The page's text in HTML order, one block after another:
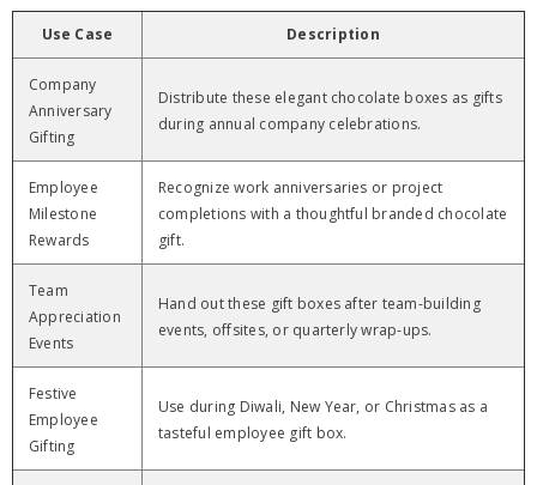
Use Case Description
Company
Anniversary
Gifting
Distribute these elegant chocolate boxes as gifts
during annual company celebrations.
Employee
Milestone
Rewards
Recognize work anniversaries or project
completions with a thoughtful branded chocolate
gift.
Team
Appreciation
Events
Hand out these gift boxes after team-building
events, offsites, or quarterly wrap-ups.
Festive
Employee
Gifting
Use during Diwali, New Year, or Christmas as a
tasteful employee gift box.